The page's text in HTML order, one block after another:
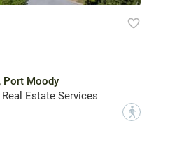
Port Moody
Estate Services
?